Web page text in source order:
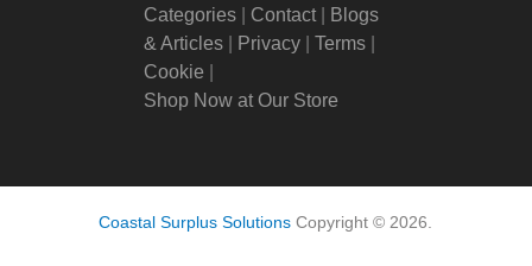
Categories| Contact|
Blogs
& Articles| Privacy| Terms|
Cookie
Shop Now at Our Store
Coastal Surplus Solutions Copyright © 2026.